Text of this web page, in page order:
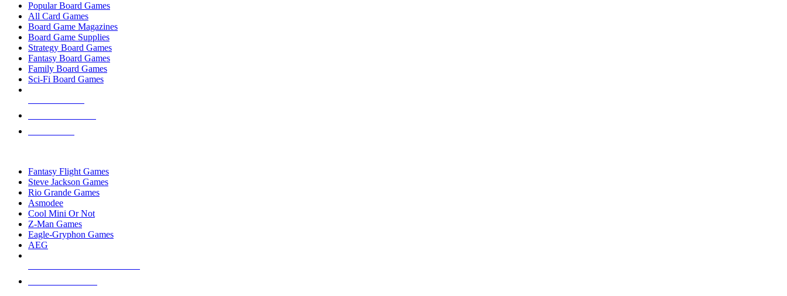
Popular Board Games
All Card Games
Board Game Magazines
Board Game Supplies
Strategy Board Games
Fantasy Board Games
Family Board Games
Sci-Fi Board Games
Fantasy Flight Games
Steve Jackson Games
Rio Grande Games
Asmodee
Cool Mini Or Not
Z-Man Games
Eagle-Gryphon Games
AEG